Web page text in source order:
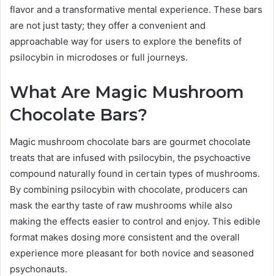
flavor and a transformative mental experience. These bars
are not just tasty; they offer a convenient and
approachable way for users to explore the benefits of
psilocybin in microdoses or full journeys.
What Are Magic Mushroom
Chocolate Bars?
Magic mushroom chocolate bars are gourmet chocolate
treats that are infused with psilocybin, the psychoactive
compound naturally found in certain types of mushrooms.
By combining psilocybin with chocolate, producers can
mask the earthy taste of raw mushrooms while also
making the effects easier to control and enjoy. This edible
format makes dosing more consistent and the overall
experience more pleasant for both novice and seasoned
psychonauts.